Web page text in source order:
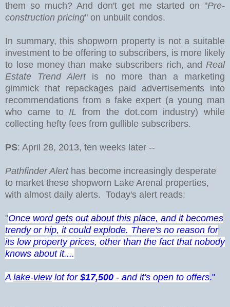
them so much? And don't get me started on "Pre-
construction pricing" on unbuilt condos.
In summary, this shopworn property is not a suitable
investment to be offering to subscribers, is more likely
to lose money than make subscribers rich, and Real
Estate Trend Alert is no more than a marketing
gimmick that repackages paid advertisements into
recommendations from a fake expert (a young man
who came to IL from the dot.com industry) while
collecting hefty fees from gullible subscribers.
PS: April 28, 2013, ten weeks later --
Pathfinder Alert has become increasingly desperate
to market these shopworn Lake Arenal properties,
with almost daily alerts. Today's alert reads:
"Once word gets out about this place, and it becomes
trendy or hip, it could explode. There's no reason for
its low property prices, other than the fact that nobody
knows about it....
A lake-viewlot for $17,500 - and it's open to offers."